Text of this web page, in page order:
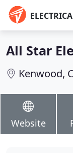
All Star
Kenwood,
Website